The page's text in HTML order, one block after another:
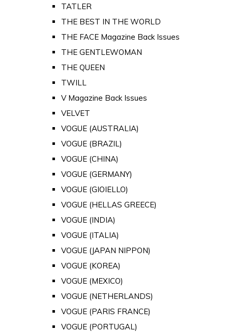
TATLER
THE BEST IN THE WORLD
THE FACE Magazine Back Issues
THE GENTLEWOMAN
THE QUEEN
TWILL
V Magazine Back Issues
VELVET
VOGUE (AUSTRALIA)
VOGUE (BRAZIL)
VOGUE (CHINA)
VOGUE (GERMANY)
VOGUE (GIOIELLO)
VOGUE (HELLAS GREECE)
VOGUE (INDIA)
VOGUE (ITALIA)
VOGUE (JAPAN NIPPON)
VOGUE (KOREA)
VOGUE (MEXICO)
VOGUE (NETHERLANDS)
VOGUE (PARIS FRANCE)
VOGUE (PORTUGAL)